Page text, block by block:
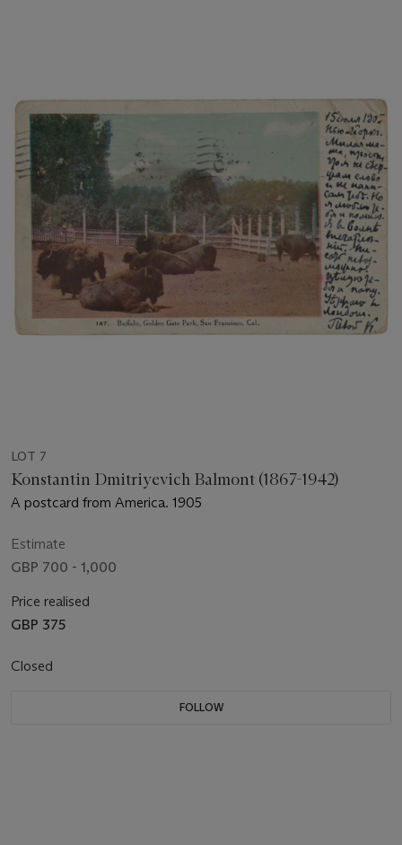
LOT 7
Konstantin Dmitriyevich Balmont (1867-1942)
A postcard from America. 1905
Estimate
GBP 700 - 1,000
Price realised
GBP 375
Closed
FOLLOW